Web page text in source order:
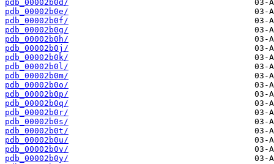
pdb_00002b0d/
pdb_00002b0e/
pdb_00002b0f/
pdb_00002b0g/
pdb_00002b0h/
pdb_00002b0j/
pdb_00002b0k/
pdb_00002b0l/
pdb_00002b0m/
pdb_00002b0o/
pdb_00002b0p/
pdb_00002b0q/
pdb_00002b0r/
pdb_00002b0s/
pdb_00002b0t/
pdb_00002b0u/
pdb_00002b0v/
pdb_00002b0y/